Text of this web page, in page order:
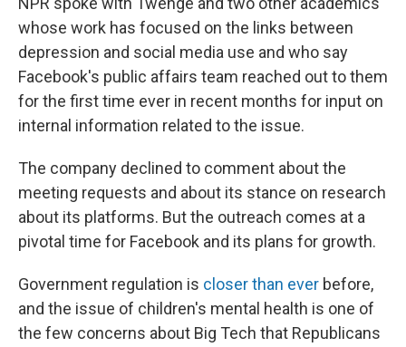
whose work has focused on the links between
depression and social media use and who say
Facebook's public affairs team reached out to them
for the first time ever in recent months for input on
internal information related to the issue.
The company declined to comment about the
meeting requests and about its stance on research
about its platforms. But the outreach comes at a
pivotal time for Facebook and its plans for growth.
Government regulation is closer than ever before,
and the issue of children's mental health is one of
the few concerns about Big Tech that Republicans